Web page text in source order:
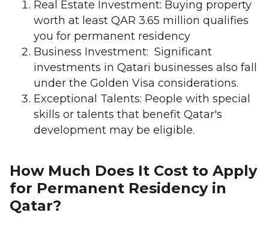
Real Estate Investment: Buying property
worth at least QAR 3.65 million qualifies
you for permanent residency
Business Investment: Significant
investments in Qatari businesses also fall
under the Golden Visa considerations.
Exceptional Talents: People with special
skills or talents that benefit Qatar's
development may be eligible.
How Much Does It Cost to Apply
for Permanent Residency in
Qatar?